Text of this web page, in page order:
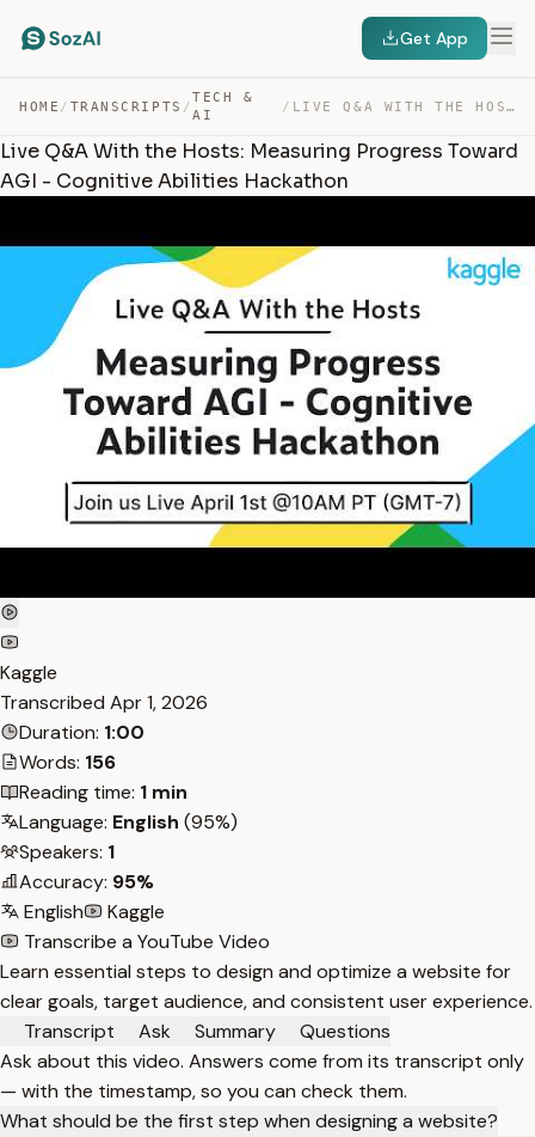
Get App
HOME / TRANSCRIPTS /
TECH &
AI
/ LIVE Q&A WITH THE HOSTS: MEASURING PROGRESS TOWARD AGI … — TRANSCRIPT
Live Q&A With the Hosts: Measuring Progress Toward
AGI - Cognitive Abilities Hackathon
Kaggle
Transcribed Apr 1, 2026
Duration: 1:00
Words: 156
Reading time: 1 min
Language: English (95%)
Speakers: 1
Accuracy: 95%
English
Kaggle
Transcribe a YouTube Video
Learn essential steps to design and optimize a website for
clear goals, target audience, and consistent user experience.
Transcript
Ask Summary
Questions
Ask about this video. Answers come from its transcript only
— with the timestamp, so you can check them.
What should be the first step when designing a website?